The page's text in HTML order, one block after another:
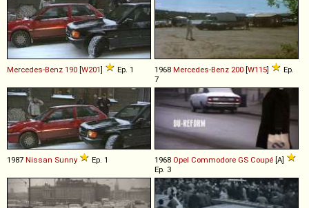
Mercedes-Benz 190 [W201] Ep. 1 1968 Mercedes-Benz 200 [W115]
Ep.
7
1987 Nissan Sunny Ep. 1 1968 Opel Commodore GS Coupé [A]
Ep. 3